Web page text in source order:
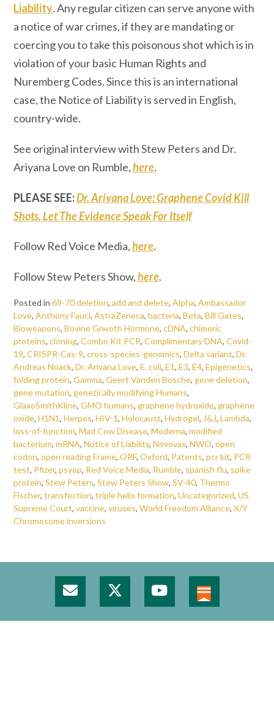
Liability. Any regular citizen can serve anyone with
a notice of war crimes, if they are mandating or
coercing you to take this poisonous shot which is in
violation of your basic Human Rights and
Nuremberg Codes. Since this is an international
case, the Notice of Liability is served in English,
country-wide.
See original interview with Stew Peters and Dr.
Ariyana Love on Rumble,here.
PLEASE SEE:Dr. Ariyana Love: Graphene Covid Kill
Shots, Let The Evidence Speak For Itself
Follow Red Voice Media,here.
Follow Stew Peters Show,here.
Posted in 69-70 deletion, add and delete, Alpha, Ambassador
Love, Anthony Fauci, AstraZeneca, bacteria, Beta, Bill Gates,
Bioweapons, Bovine Grwoth Hormone, cDNA, chimeric
proteins, cloning, Combo Kit PCR, Complimentary DNA, Covid-
19, CRISPR-Cas-9, cross-species-genomics, Delta variant, Dr.
Andreas Noack, Dr. Ariyana Love, E. coli, E1, E3, E4, Epigenetics,
folding protein, Gamma, Geert Vanden Bosche, gene deletion,
gene mutation, genetically modifying Humans,
GlaxoSmithKline, GMO humans, graphene hydroxide, graphene
oxide, H1N1, Herpes, HIV-1, Holocaust, Hydrogel, J&J, Lambda,
loss-of-function, Mad Cow Disease, Moderna, modified
bacterium, mRNA, Notice of Liability, Novovax, NWO, open
codon, open reading Frame, ORF, Oxford, Patents, pcr kit, PCR
test, Pfizer, psyop, Red Voice Media, Rumble, spanish flu, spike
protein, Stew Peters, Stew Peters Show, SV-40, Thermo
Fischer, transfection, triple helix formation, Uncategorized, US
Supreme Court, vaccine, viruses, World Freedom Alliance, X/Y
Chromosome inversions